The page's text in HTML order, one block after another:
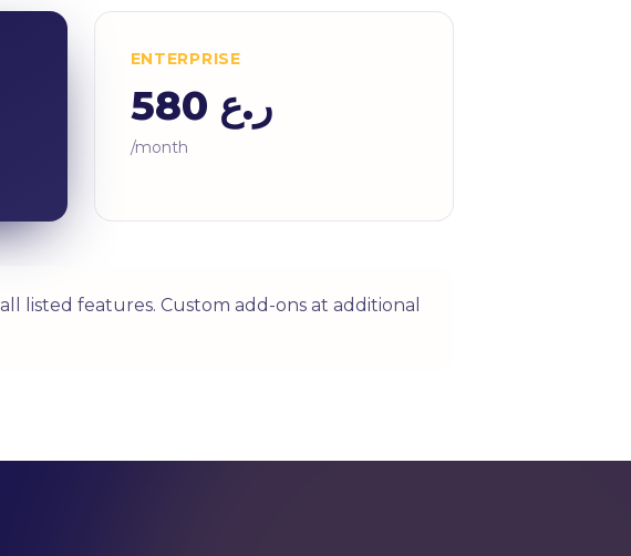
ENTERPRISE
ر.ع 580
/month
listed features. Custom add-ons at additional